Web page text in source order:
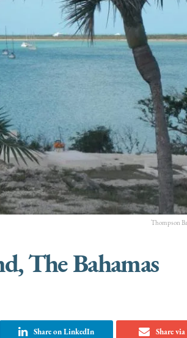
Thompson
The Bahamas
Share on LinkedIn Share